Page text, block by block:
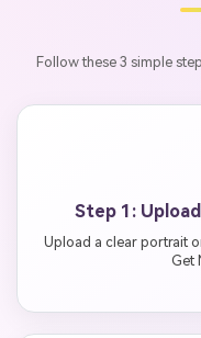
Follow these 3 simple
Step 1:
Upload a clear portrait
Get